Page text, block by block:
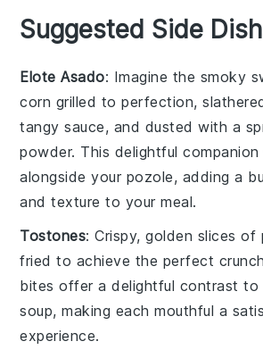
Suggested Side
Elote Asado: Imagine the smoky
corn grilled to perfection,
tangy sauce, and dusted with a
powder. This delightful
alongside your pozole, adding a
and texture to your meal.
Tostones: Crispy, golden slices of
fried to achieve the perfect
bites offer a delightful contrast to
soup, making each mouthful a
experience.